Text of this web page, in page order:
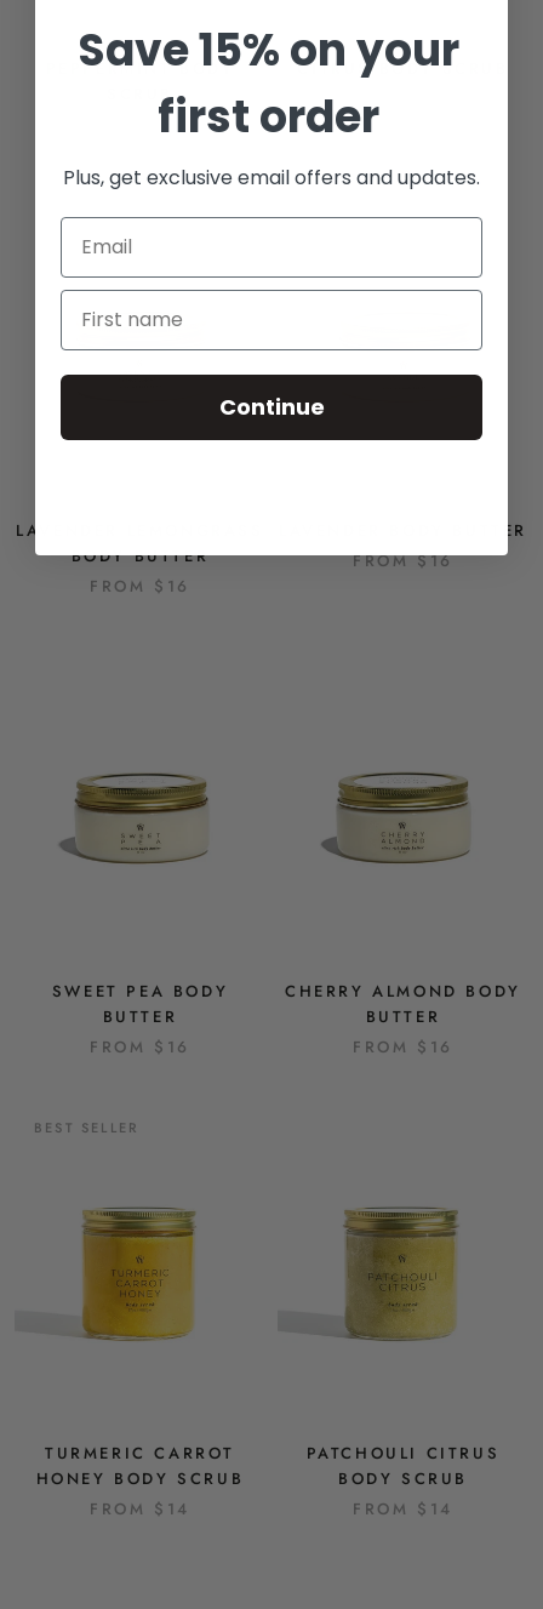
PEPPERMINT BODY
SCRUB
CITRUS BODY SCRUB
LAVENDER LEMONGRASS
BODY BUTTER
FROM $16
LAVENDER BODY BUTTER
FROM$16
SWEET PEA BODY
BUTTER
FROM $16
CHERRY ALMOND BODY
BUTTER
FROM $16
BEST SELLER
TURMERIC CARROT
HONEY BODY SCRUB
FROM $14
PATCHOULI CITRUS
BODY SCRUB
FROM $14
Save 15% on your
first order
Plus, get exclusive email offers and updates.
Continue